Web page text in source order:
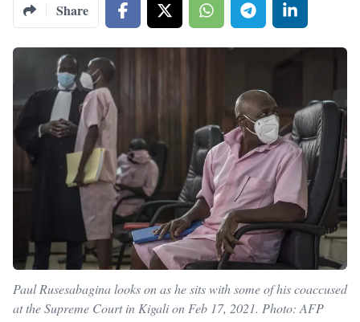
Share
Paul Rusesabagina looks on as he sits with some of his coaccused
at the Supreme Court in Kigali on Feb 17, 2021. Photo: AFP